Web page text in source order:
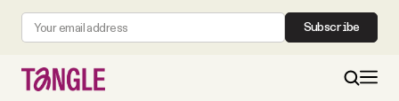
Subscribe